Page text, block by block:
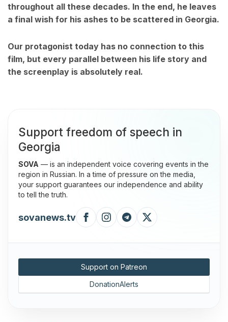
throughout all these decades. In the end, he leaves
a final wish for his ashes to be scattered in Georgia.
Our protagonist today has no connection to this
film, but every parallel between his life story and
the screenplay is absolutely real.
Support freedom of speech in
Georgia
SOVA — is an independent voice covering events in the
region in Russian. In a time of pressure on the media,
your support guarantees our independence and ability
to tell the truth.
sovanews.tv
Support on Patreon
DonationAlerts